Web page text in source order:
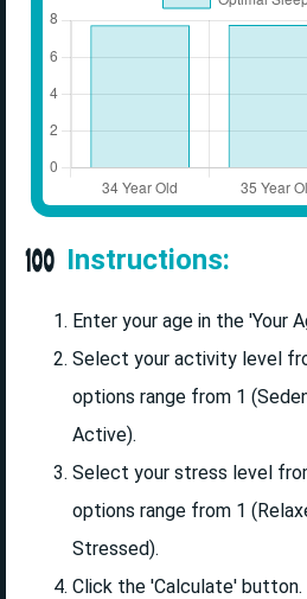
Instructions:
Enter your age in the 'Your
Select your activity level
options range from 1
Active).
Select your stress level
options range from 1
Stressed).
Click the 'Calculate' button.